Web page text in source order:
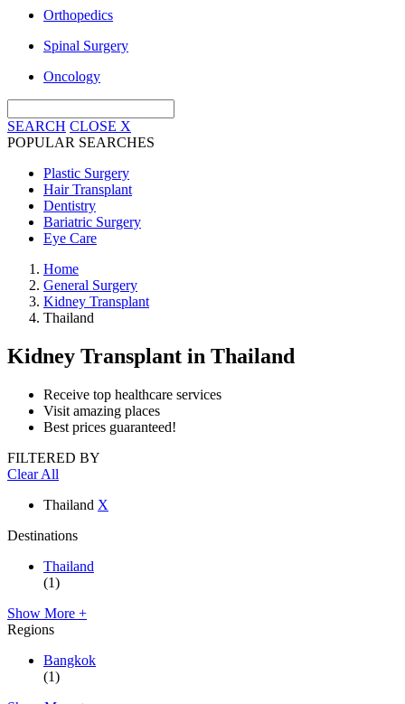
Orthopedics
Spinal Surgery
Oncology
SEARCH CLOSE X
POPULAR SEARCHES
Plastic Surgery
Hair Transplant
Dentistry
Bariatric Surgery
Eye Care
Home
General Surgery
Kidney Transplant
Thailand
Kidney Transplant in Thailand
Receive top healthcare services
Visit amazing places
Best prices guaranteed!
FILTERED BY
Clear All
Thailand X
Destinations
Thailand
(1)
Show More +
Regions
Bangkok
(1)